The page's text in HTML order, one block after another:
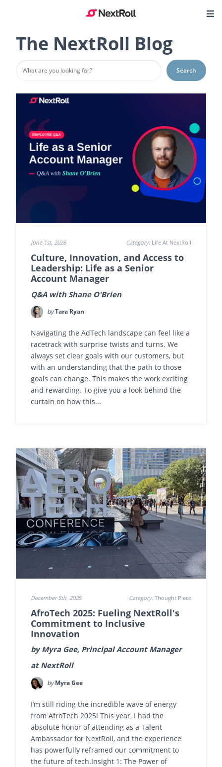
The NextRoll Blog
Search
June 1st, 2026 Category: Life At NextRoll
Culture, Innovation, and Access to
Leadership: Life as a Senior
Account Manager
Q&A with Shane O'Brien
byTara Ryan
Navigating the AdTech landscape can feel like a
racetrack with surprise twists and turns. We
always set clear goals with our customers, but
with an understanding that the path to those
goals can change. This makes the work exciting
and rewarding. To give you a look behind the
curtain on how this...
December 5th, 2025 Category:Thought Piece
AfroTech 2025: Fueling NextRoll's
Commitment to Inclusive
Innovation
by Myra Gee, Principal Account Manager
at NextRoll
byMyra Gee
I’m still riding the incredible wave of energy
from AfroTech 2025! This year, I had the
absolute honor of attending as a Talent
Ambassador for NextRoll, and the experience
has powerfully reframed our commitment to
the future of tech.Insight 1: The Power of